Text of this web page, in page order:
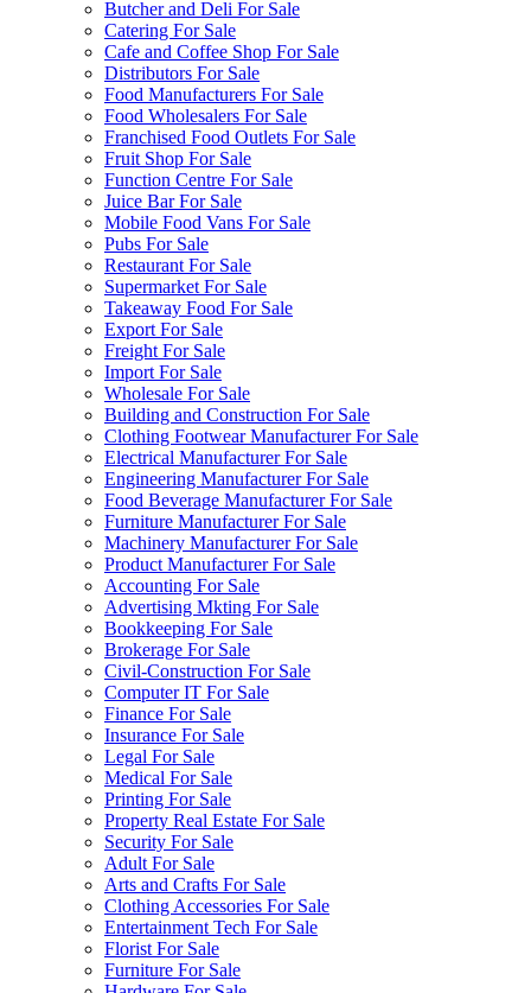
Butcher and Deli For Sale
Catering For Sale
Cafe and Coffee Shop For Sale
Distributors For Sale
Food Manufacturers For Sale
Food Wholesalers For Sale
Franchised Food Outlets For Sale
Fruit Shop For Sale
Function Centre For Sale
Juice Bar For Sale
Mobile Food Vans For Sale
Pubs For Sale
Restaurant For Sale
Supermarket For Sale
Takeaway Food For Sale
Export For Sale
Freight For Sale
Import For Sale
Wholesale For Sale
Building and Construction For Sale
Clothing Footwear Manufacturer For Sale
Electrical Manufacturer For Sale
Engineering Manufacturer For Sale
Food Beverage Manufacturer For Sale
Furniture Manufacturer For Sale
Machinery Manufacturer For Sale
Product Manufacturer For Sale
Accounting For Sale
Advertising Mkting For Sale
Bookkeeping For Sale
Brokerage For Sale
Civil-Construction For Sale
Computer IT For Sale
Finance For Sale
Insurance For Sale
Legal For Sale
Medical For Sale
Printing For Sale
Property Real Estate For Sale
Security For Sale
Adult For Sale
Arts and Crafts For Sale
Clothing Accessories For Sale
Entertainment Tech For Sale
Florist For Sale
Furniture For Sale